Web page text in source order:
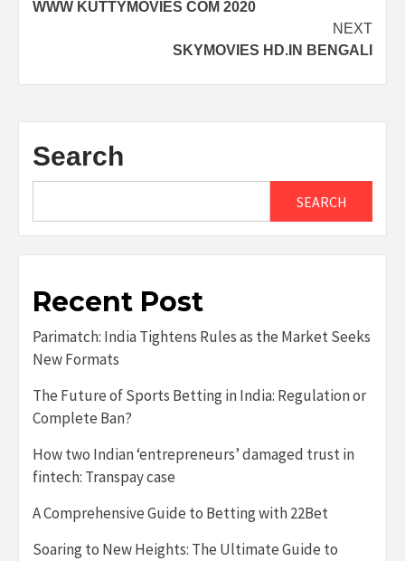
navigation
WWW KUTTYMOVIES COM 2020
NEXT
SKYMOVIES HD.IN BENGALI
Search
SEARCH
Recent Post
Parimatch: India Tightens Rules as the Market Seeks
New Formats
The Future of Sports Betting in India: Regulation or
Complete Ban?
How two Indian ‘entrepreneurs’ damaged trust in
fintech: Transpay case
A Comprehensive Guide to Betting with 22Bet
Soaring to New Heights: The Ultimate Guide to